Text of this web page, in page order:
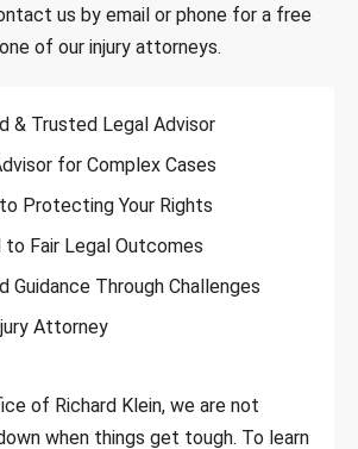
us by email or phone for a free
of our injury attorneys.
& Trusted Legal Advisor
for Complex Cases
Protecting Your Rights
Fair Legal Outcomes
Guidance Through Challenges
Attorney
of Richard Klein, we are not
when things get tough. To learn